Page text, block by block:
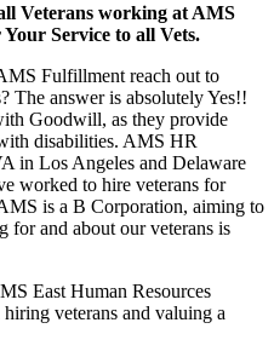
Veterans working at AMS
Service to all Vets.
Fulfillment reach out to
The answer is absolutely Yes!!
Goodwill, as they provide
disabilities. AMS HR
in Los Angeles and Delaware
worked to hire veterans for
is a B Corporation, aiming to
for and about our veterans is
East Human Resources
veterans and valuing a